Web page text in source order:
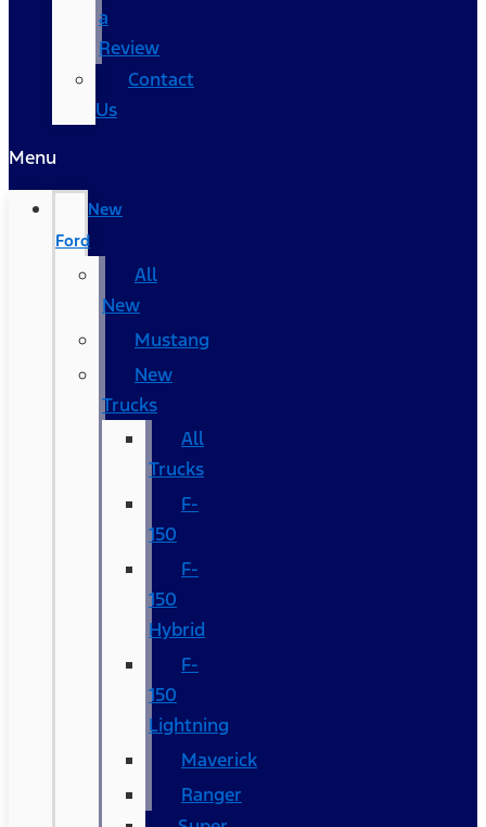
a
Review
Contact
Us
Menu
New
Ford
All
New
Mustang
New
Trucks
All
Trucks
F-
150
F-
150
Hybrid
F-
150
Lightning
Maverick
Ranger